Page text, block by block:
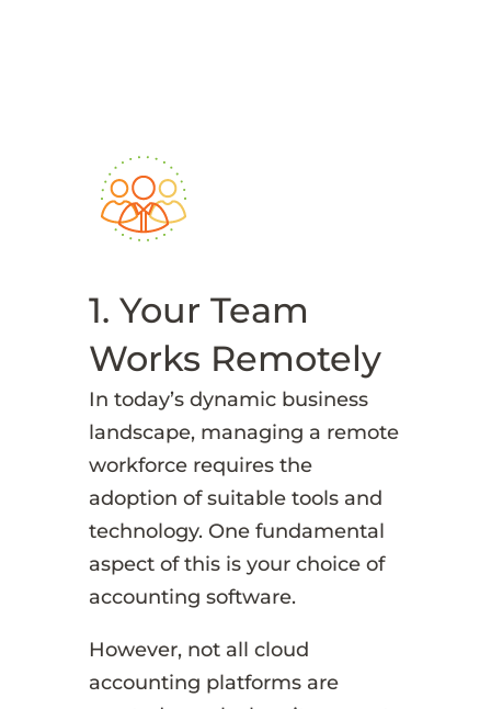
1. Your Team
Works Remotely
In today’s dynamic business
landscape, managing a remote
workforce requires the
adoption of suitable tools and
technology. One fundamental
aspect of this is your choice of
accounting software.
However, not all cloud
accounting platforms are